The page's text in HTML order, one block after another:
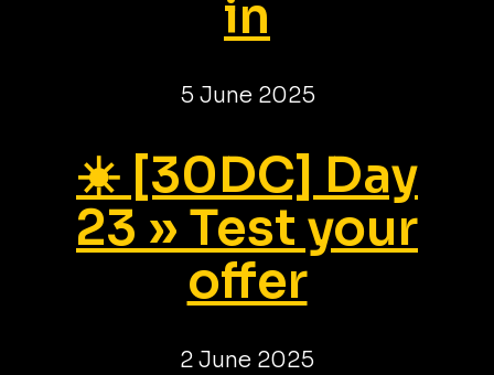
in
5 June 2025
☀️ [30DC] Day
23 » Test your
offer
2 June 2025